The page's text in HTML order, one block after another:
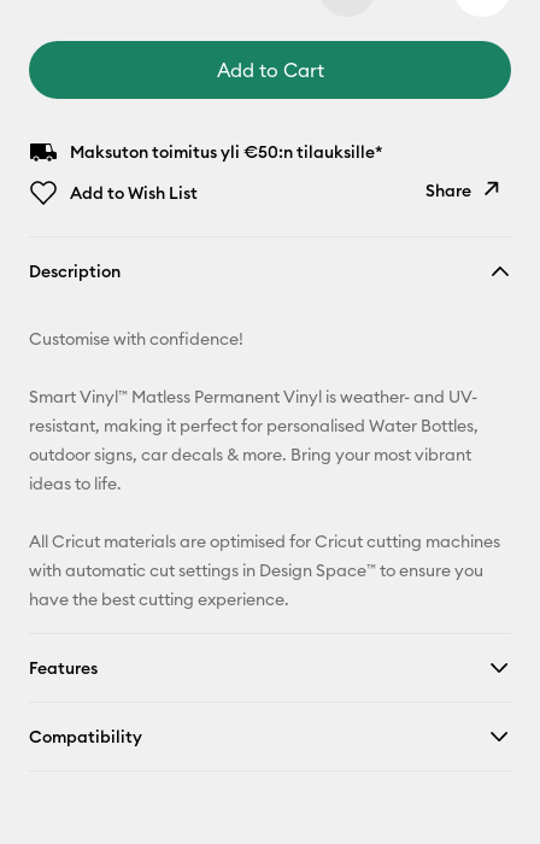
Add to Cart
Maksuton toimitus yli €50:n tilauksille*
Add to Wish List
Share
Facebook
Description
Customise with confidence!
Smart Vinyl™ Matless Permanent Vinyl is weather- and UV-
resistant, making it perfect for personalised Water Bottles,
outdoor signs, car decals & more. Bring your most vibrant
ideas to life.
All Cricut materials are optimised for Cricut cutting machines
with automatic cut settings in Design Space™ to ensure you
have the best cutting experience.
Features
Compatibility